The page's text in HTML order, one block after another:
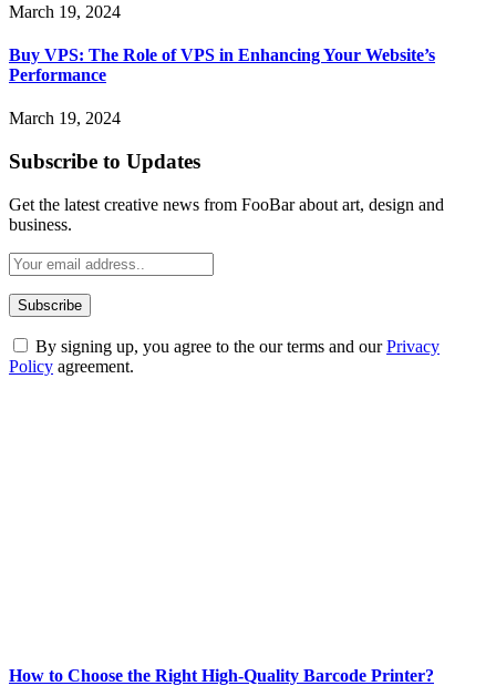
March 19, 2024
Buy VPS: The Role of VPS in Enhancing Your Website’s
Performance
March 19, 2024
Subscribe to Updates
Get the latest creative news from FooBar about art, design and
business.
By signing up, you agree to the our terms and ourPrivacy
Policy agreement.
How to Choose the Right High-Quality Barcode Printer?